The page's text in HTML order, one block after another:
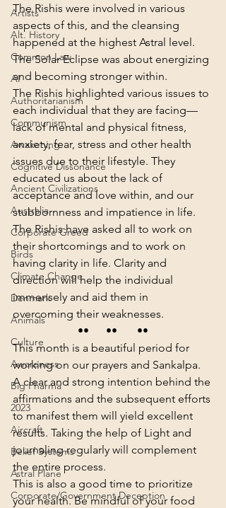
Artists
Alt. History
Common Law
AI
Authoritarianism
Communism
Awakening
Cognitive Dissonance
Ancient Civilizations
Australia
Corporate Greed
Birds
Climate Change
Denmark
Animals
Culture
Awareness
Big Pharma
2023
Aircraft
Belief Systems
Astral Plane
Corporate/Government Deception
The Rishis were involved in various
aspects of this, and the cleansing
happened at the highest Astral level.
The Solar Eclipse was about energizing
and becoming stronger within.
The Rishis highlighted various issues to
each individual that they are facing—
lack of mental and physical fitness,
anxiety, fear, stress and other health
issues due to their lifestyle. They
educated us about the lack of
acceptance and love within, and our
stubbornness and impatience in life.
The Rishis have asked all to work on
their shortcomings and to work on
having clarity in life. Clarity and
direction will help the individual
immensely and aid them in
overcoming their weaknesses.
••      ••       ••
This month is a beautiful period for
working on our prayers and Sankalpa.
A clear and strong intention behind the
affirmations and the subsequent efforts
to manifest them will yield excellent
results. Taking the help of Light and
journaling regularly will complement
the entire process.
This is also a good time to prioritize
your health. Be mindful of your food